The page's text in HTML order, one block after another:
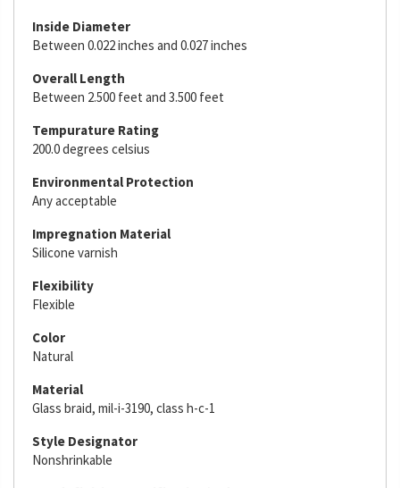
Inside Diameter
Between 0.022 inches and 0.027 inches
Overall Length
Between 2.500 feet and 3.500 feet
Tempurature Rating
200.0 degrees celsius
Environmental Protection
Any acceptable
Impregnation Material
Silicone varnish
Flexibility
Flexible
Color
Natural
Material
Glass braid, mil-i-3190, class h-c-1
Style Designator
Nonshrinkable